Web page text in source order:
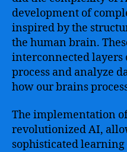
development of
inspired by the
the human brain.
interconnected
process and analyze
how our brains
The implementation
revolutionized AI,
sophisticated